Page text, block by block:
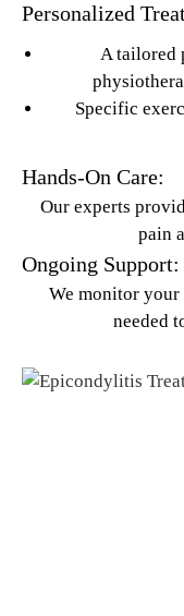
Personalized
A tailored
Specific
Hands-On Care:
Our experts
pain
Ongoing Support:
We monitor your
needed